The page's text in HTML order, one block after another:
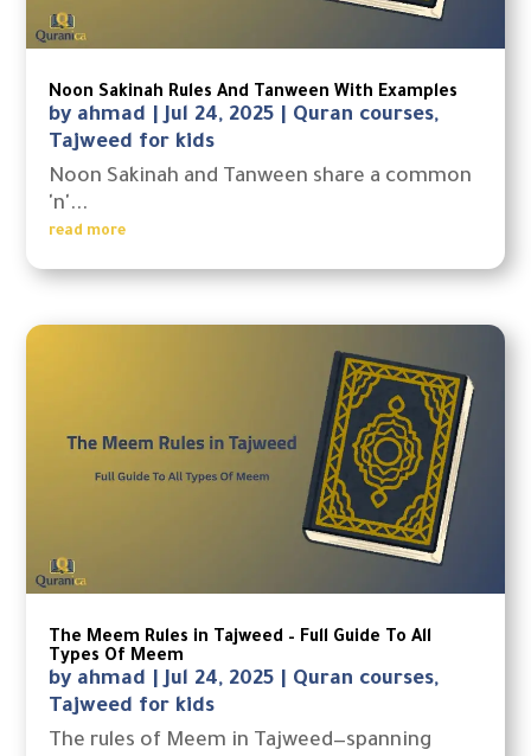
Noon Sakinah Rules And Tanween With Examples
by ahmad |Jul 24, 2025 Quran courses,
Tajweed for kids
Noon Sakinah and Tanween share a common
'n'...
read more
The Meem Rules in Tajweed – Full Guide To All
Types Of Meem
by ahmad |Jul 24, 2025 Quran courses,
Tajweed for kids
The rules of Meem in Tajweed—spanning